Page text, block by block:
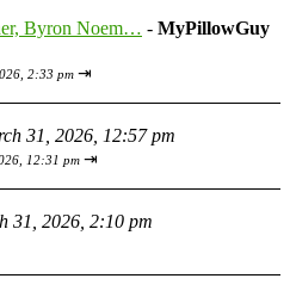
Byron Noem… - MyPillowGuy
2:33 pm ⇥
31, 2026, 12:57 pm
12:31 pm ⇥
31, 2026, 2:10 pm